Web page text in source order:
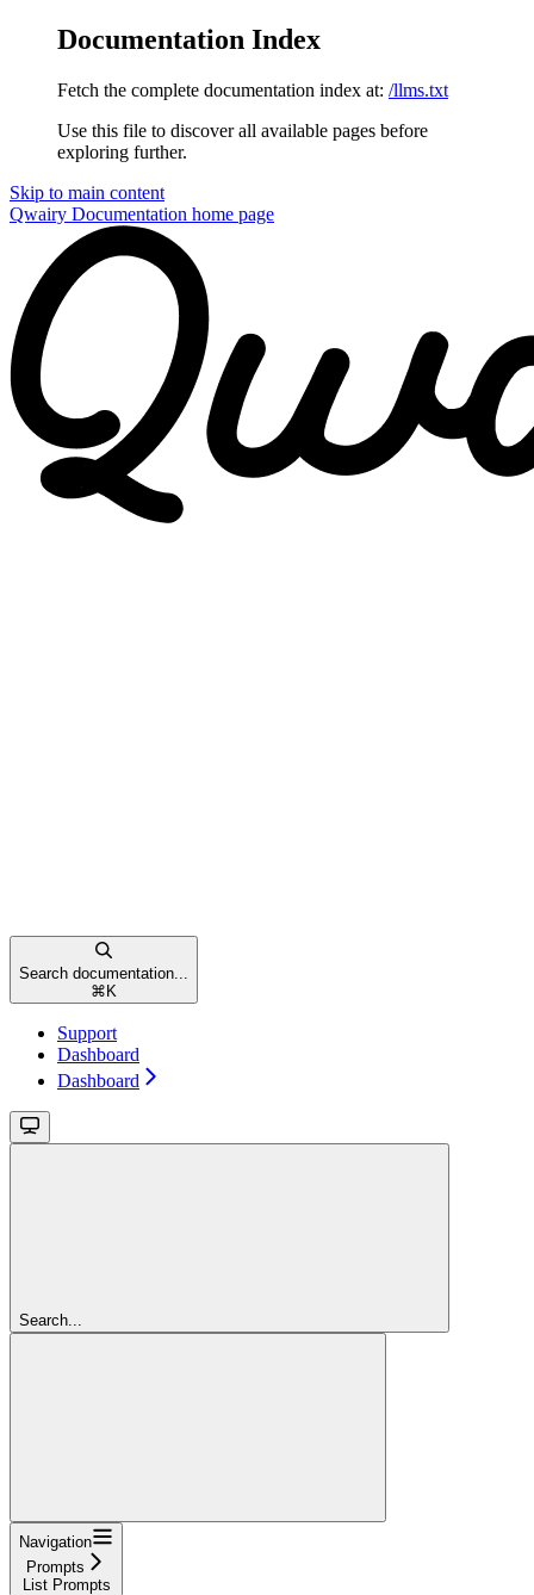
Documentation Index
Fetch the complete documentation index at: /llms.txt
Use this file to discover all available pages before
exploring further.
Skip to main content
Qwairy Documentation home page
Search documentation...
⌘ K
Support
Dashboard
Dashboard
Search...
Navigation
Prompts
List Prompts